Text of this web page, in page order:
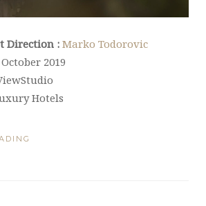
Direction :Marko Todorovic
October 2019
Hotels